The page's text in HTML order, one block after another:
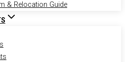
& Relocation Guide